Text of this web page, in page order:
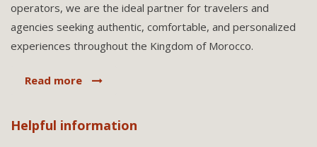
operators, we are the ideal partner for travelers and
agencies seeking authentic, comfortable, and personalized
experiences throughout the Kingdom of Morocco.
Read more
Helpful information